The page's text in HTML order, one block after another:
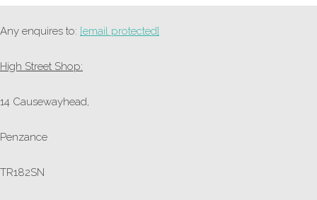
Any enquires to: [email protected]
High Street Shop:
14 Causewayhead,
Penzance
TR182SN